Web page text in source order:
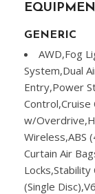
GENERIC
AWD,Fog
System,Dual
Entry,Power
w/
Wireless,ABS
Curtain Air
(Single